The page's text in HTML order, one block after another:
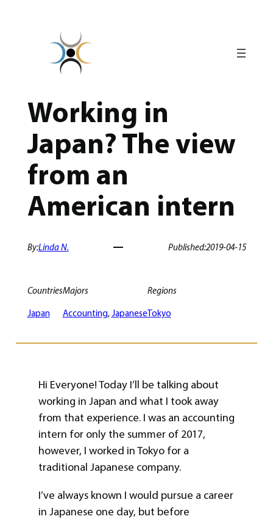
Working in
Japan? The view
from an
American intern
By:Linda N. Published:2019-04-15
Countries
Japan
Majors
Accounting, Japanese
Regions
Tokyo
Hi Everyone! Today I’ll be talking about
working in Japan and what I took away
from that experience. I was an accounting
intern for only the summer of 2017,
however, I worked in Tokyo for a
traditional Japanese company.
I’ve always known I would pursue a career
in Japanese one day, but before